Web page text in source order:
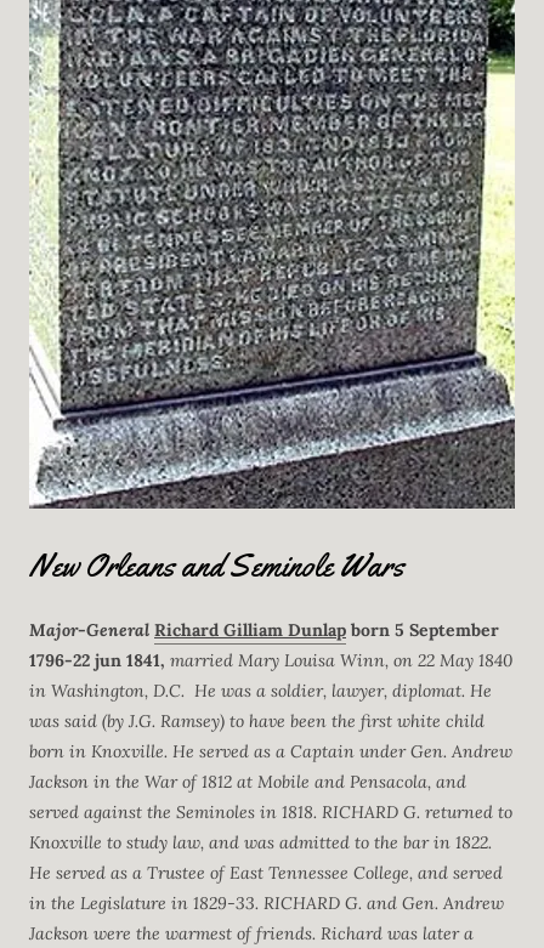
New Orleans and Seminole Wars
Major-General Richard Gilliam Dunlap born 5 September
1796-22 jun 1841, married Mary Louisa Winn, on 22 May 1840
in Washington, D.C. He was a soldier, lawyer, diplomat. He
was said (by J.G. Ramsey) to have been the first white child
born in Knoxville. He served as a Captain under Gen. Andrew
Jackson in the War of 1812 at Mobile and Pensacola, and
served against the Seminoles in 1818. RICHARD G. returned to
Knoxville to study law, and was admitted to the bar in 1822.
He served as a Trustee of East Tennessee College, and served
in the Legislature in 1829-33. RICHARD G. and Gen. Andrew
Jackson were the warmest of friends. Richard was later a